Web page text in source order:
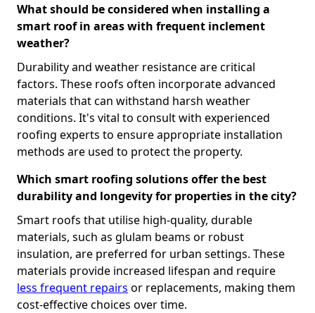
What should be considered when installing a
smart roof in areas with frequent inclement
weather?
Durability and weather resistance are critical
factors. These roofs often incorporate advanced
materials that can withstand harsh weather
conditions. It's vital to consult with experienced
roofing experts to ensure appropriate installation
methods are used to protect the property.
Which smart roofing solutions offer the best
durability and longevity for properties in the city?
Smart roofs that utilise high-quality, durable
materials, such as glulam beams or robust
insulation, are preferred for urban settings. These
materials provide increased lifespan and require
less frequent repairs or replacements, making them
cost-effective choices over time.